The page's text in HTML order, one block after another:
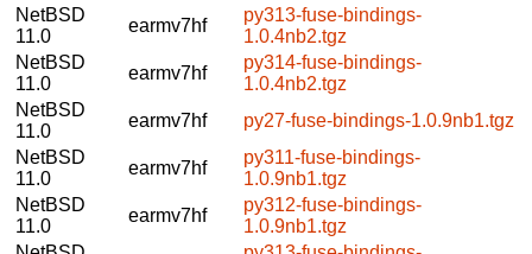
NetBSD
11.0
earmv7hf
py313-fuse-bindings-
1.0.4nb2.tgz
NetBSD
11.0
earmv7hf
py314-fuse-bindings-
1.0.4nb2.tgz
NetBSD
11.0
earmv7hf
py27-fuse-bindings-1.0.9nb1.tgz
NetBSD
11.0
earmv7hf
py311-fuse-bindings-
1.0.9nb1.tgz
NetBSD
11.0
earmv7hf
py312-fuse-bindings-
1.0.9nb1.tgz